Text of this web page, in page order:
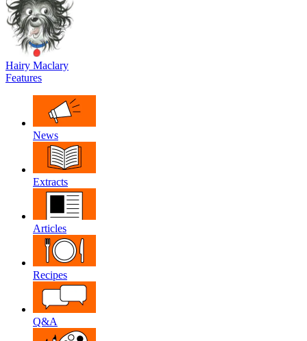
Hairy Maclary
Features
News
Extracts
Articles
Recipes
Q&A